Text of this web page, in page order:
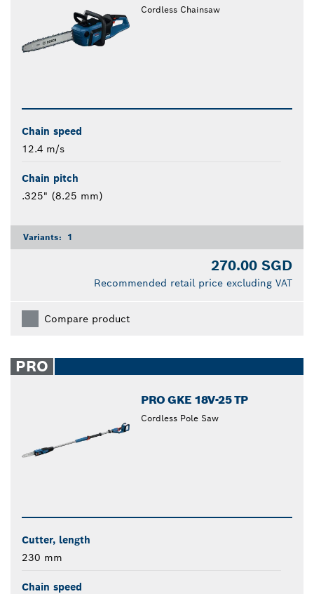
Cordless Chainsaw
Chain speed
12.4 m/s
Chain pitch
.325" (8.25 mm)
Variants: 1
270.00 SGD
Recommended retail price excluding VAT
Compare product
PRO
PRO GKE 18V-25 TP
Cordless Pole Saw
Cutter, length
230 mm
Chain speed